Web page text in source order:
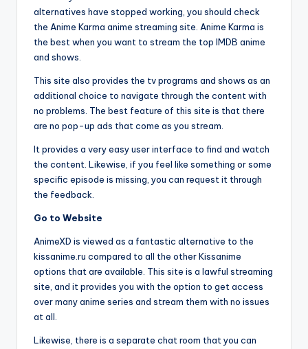
alternatives have stopped working, you should check
the Anime Karma anime streaming site. Anime Karma is
the best when you want to stream the top IMDB anime
and shows.
This site also provides the tv programs and shows as an
additional choice to navigate through the content with
no problems. The best feature of this site is that there
are no pop-up ads that come as you stream.
It provides a very easy user interface to find and watch
the content. Likewise, if you feel like something or some
specific episode is missing, you can request it through
the feedback.
Go to Website
AnimeXD is viewed as a fantastic alternative to the
kissanime.ru compared to all the other Kissanime
options that are available. This site is a lawful streaming
site, and it provides you with the option to get access
over many anime series and stream them with no issues
at all.
Likewise, there is a separate chat room that you can